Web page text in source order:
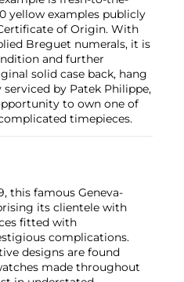
yellow examples publicly
of Origin. With
Breguet numerals, it is
and further
solid case back, hang
by Patek Philippe,
to own one of
timepieces.
this famous Geneva-
its clientele with
fitted with
complications.
designs are found
made throughout